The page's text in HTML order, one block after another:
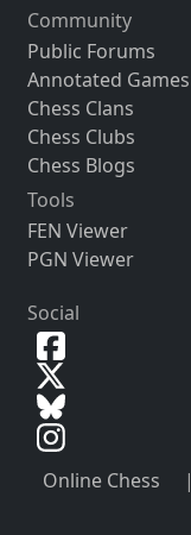
Community
Public Forums
Annotated Games
Chess Clans
Chess Clubs
Chess Blogs
Tools
FEN Viewer
PGN Viewer
Social
Online Chess |